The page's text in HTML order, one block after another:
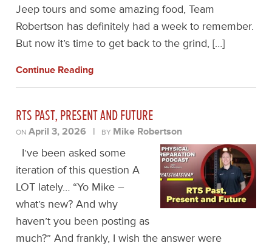
Jeep tours and some amazing food, Team
Robertson has definitely had a week to remember.
But now it’s time to get back to the grind, […]
Continue Reading
RTS PAST, PRESENT AND FUTURE
ONApril 3, 2026 | BY Mike Robertson
I’ve been asked some
iteration of this question A
LOT lately… “Yo Mike –
what’s new? And why
haven’t you been posting as
much?” And frankly, I wish the answer were